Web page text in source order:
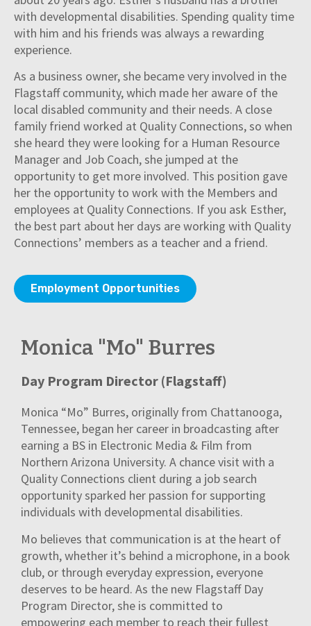
with developmental disabilities. Spending quality time
with him and his friends was always a rewarding
experience.
As a business owner, she became very involved in the
Flagstaff community, which made her aware of the
local disabled community and their needs. A close
family friend worked at Quality Connections, so when
she heard they were looking for a Human Resource
Manager and Job Coach, she jumped at the
opportunity to get more involved. This position gave
her the opportunity to work with the Members and
employees at Quality Connections. If you ask Esther,
the best part about her days are working with Quality
Connections’ members as a teacher and a friend.
Employment Opportunities
Monica "Mo" Burres
Day Program Director (Flagstaff)
Monica “Mo” Burres, originally from Chattanooga,
Tennessee, began her career in broadcasting after
earning a BS in Electronic Media & Film from
Northern Arizona University. A chance visit with a
Quality Connections client during a job search
opportunity sparked her passion for supporting
individuals with developmental disabilities.
Mo believes that communication is at the heart of
growth, whether it’s behind a microphone, in a book
club, or through everyday expression, everyone
deserves to be heard. As the new Flagstaff Day
Program Director, she is committed to
empowering each member to reach their fullest